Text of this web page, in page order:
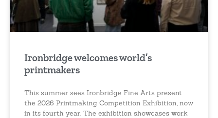
Ironbridge welcomes world’s
printmakers
This summer sees Ironbridge Fine Arts present
the 2026 Printmaking Competition Exhibition, now
in its fourth year. The exhibition showcases work